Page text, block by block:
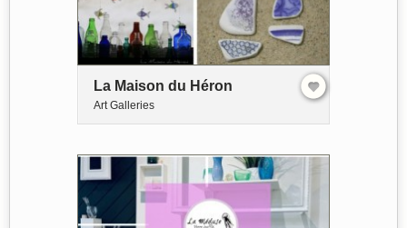
La Maison du Héron
Art Galleries